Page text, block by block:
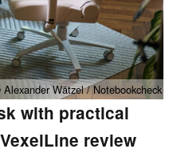
Wätzel / Notebookcheck
with practical
review